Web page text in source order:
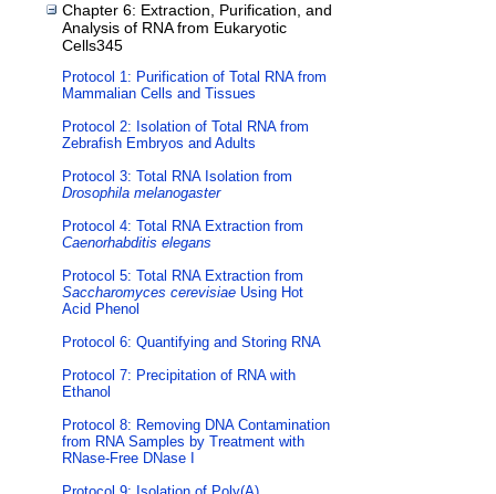
Chapter 6: Extraction, Purification, and
Analysis of RNA from Eukaryotic
Cells345
Protocol 1: Purification of Total RNA from
Mammalian Cells and Tissues
Protocol 2: Isolation of Total RNA from
Zebrafish Embryos and Adults
Protocol 3: Total RNA Isolation from
Drosophila melanogaster
Protocol 4: Total RNA Extraction from
Caenorhabditis elegans
Protocol 5: Total RNA Extraction from
Saccharomyces cerevisiae Using Hot
Acid Phenol
Protocol 6: Quantifying and Storing RNA
Protocol 7: Precipitation of RNA with
Ethanol
Protocol 8: Removing DNA Contamination
from RNA Samples by Treatment with
RNase-Free DNase I